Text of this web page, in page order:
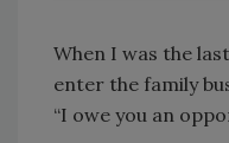
When I was the
enter the family
“I owe you an